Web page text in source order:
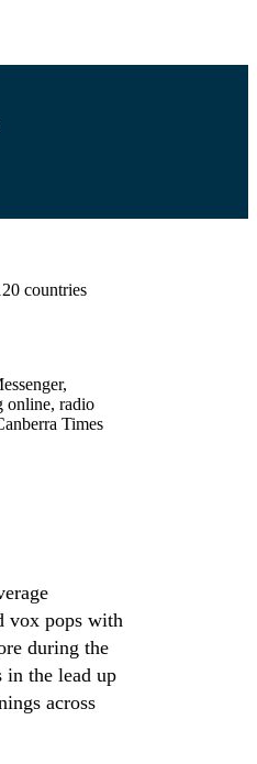
countries
online, radio
Times
vox pops with
during the
in the lead up
across